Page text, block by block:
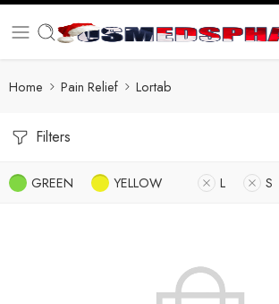
Home Pain Relief Lortab
Filters
GREEN YELLOW L S